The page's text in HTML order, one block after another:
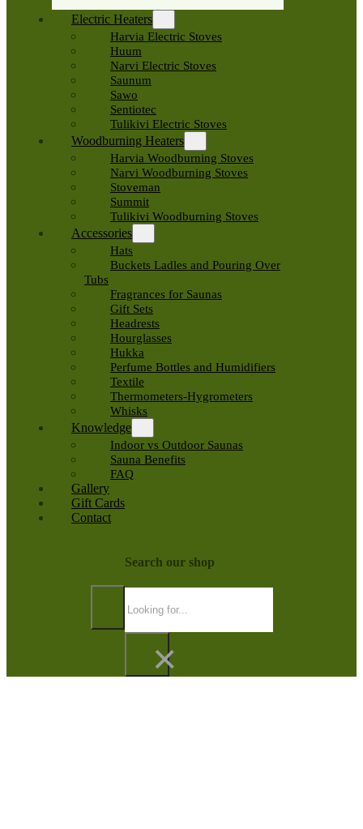
Electric Heaters
Harvia Electric Stoves
Huum
Narvi Electric Stoves
Saunum
Sawo
Sentiotec
Tulikivi Electric Stoves
Woodburning Heaters
Harvia Woodburning Stoves
Narvi Woodburning Stoves
Stoveman
Summit
Tulikivi Woodburning Stoves
Accessories
Hats
Buckets Ladles and Pouring Over
Tubs
Fragrances for Saunas
Gift Sets
Headrests
Hourglasses
Hukka
Perfume Bottles and Humidifiers
Textile
Thermometers-Hygrometers
Whisks
Knowledge
Indoor vs Outdoor Saunas
Sauna Benefits
FAQ
Gallery
Gift Cards
Contact
Search our shop
×